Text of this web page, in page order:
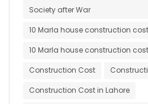
Society after War
10 Marla house construction
10 Marla house construction
Construction Cost
Construction Cost in Lahore